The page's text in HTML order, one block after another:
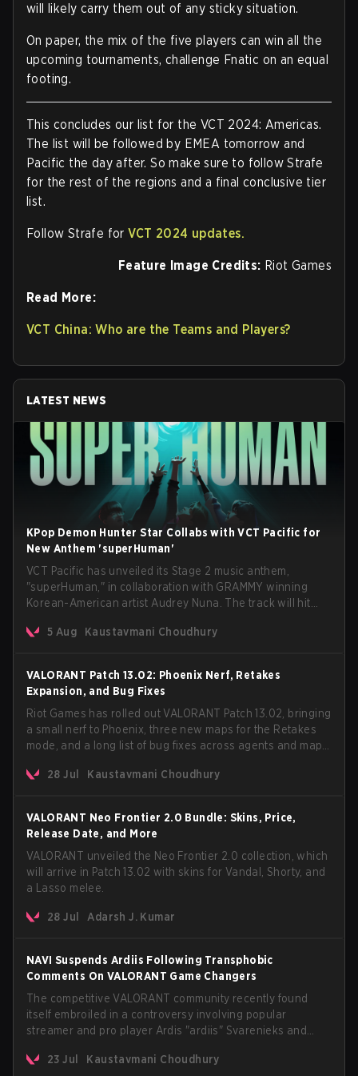
will likely carry them out of any sticky situation.
On paper, the mix of the five players can win all the
upcoming tournaments, challenge Fnatic on an equal
footing.
This concludes our list for the VCT 2024: Americas.
The list will be followed by EMEA tomorrow and
Pacific the day after. So make sure to follow Strafe
for the rest of the regions and a final conclusive tier
list.
Follow Strafe forVCT 2024 updates.
Feature Image Credits: Riot Games
Read More:
VCT China: Who are the Teams and Players?
LATEST NEWS
KPop Demon Hunter Star Collabs with VCT Pacific for
New Anthem 'superHuman'
VCT Pacific has unveiled its Stage 2 music anthem,
"superHuman," in collaboration with GRAMMY winning
Korean-American artist Audrey Nuna. The track will hit
VCT Pacific simultaneously premiering the official music
5 Aug Kaustavmani Choudhury
VALORANT Patch 13.02: Phoenix Nerf, Retakes
Expansion, and Bug Fixes
Riot Games has rolled out VALORANT Patch 13.02, bringing
a small nerf to Phoenix, three new maps for the Retakes
mode, and a long list of bug fixes across agents and maps.
anticipated AROS: Replication mode.
28 Jul Kaustavmani Choudhury
VALORANT Neo Frontier 2.0 Bundle: Skins, Price,
Release Date, and More
VALORANT unveiled the Neo Frontier 2.0 collection, which
will arrive in Patch 13.02 with skins for Vandal, Shorty, and
a Lasso melee.
28 Jul Adarsh J. Kumar
NAVI Suspends Ardiis Following Transphobic
Comments On VALORANT Game Changers
The competitive VALORANT community recently found
itself embroiled in a controversy involving popular
streamer and pro player Ardis "ardiis" Svarenieks and
stemmed from comments made during a co-stream of a
23 Jul Kaustavmani Choudhury